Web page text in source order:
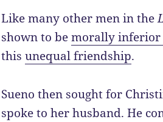
Like many other men in the
shown to bemorally inferior
thisunequal friendship.
Sueno then sought for
spoke to her husband. He